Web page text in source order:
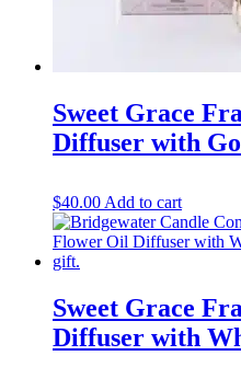
Sweet Grace
Diffuser with
$40.00 Add to cart
Sweet Grace
Diffuser with